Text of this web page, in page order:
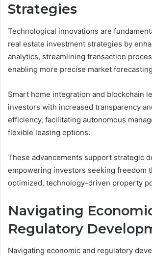
Strategies
Technological innovations are
real estate investment strategies by
analytics, streamlining transaction
enabling more precise market
Smart home integration and blockchain
investors with increased transparency
efficiency, facilitating autonomous
flexible leasing options.
These advancements support strategic
empowering investors seeking freedom
optimized, technology-driven property
Navigating
Regulatory
Navigating economic and regulatory